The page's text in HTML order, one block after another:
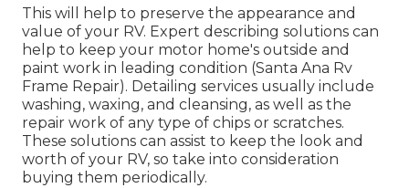
This will help to preserve the appearance and
value of your RV. Expert describing solutions can
help to keep your motor home's outside and
paint work in leading condition (Santa Ana Rv
Frame Repair). Detailing services usually include
washing, waxing, and cleansing, as well as the
repair work of any type of chips or scratches.
These solutions can assist to keep the look and
worth of your RV, so take into consideration
buying them periodically.